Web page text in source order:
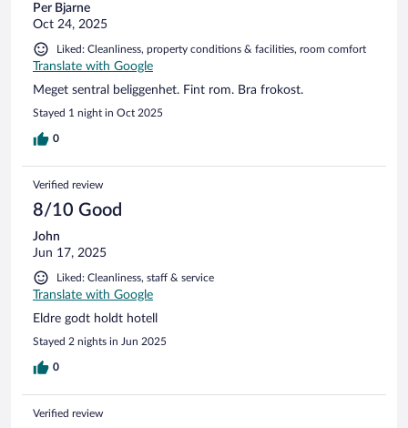
towed. They knew I was driving and needed to park, but
they didn't arrange anything. Once I got there and
discovered the parking situation, I called a number hanging
on a wall and though the young lady was literally just 50
yards away in a different building, she couldn't come to give
me a parking pass for the night on the street. I had to drive
to the public parking garage and then walk back. At least I
didn't get towed while figuring it out. At least the room was
very clean - 100% wood floors. Think Spartan. The heating is
elsewhere next time.
Per Bjarne
Oct 24, 2025
Liked: Cleanliness, property conditions & facilities, room comfort
Translate with Google
Meget sentral beliggenhet. Fint rom. Bra frokost.
Stayed 1 night in Oct 2025
0
Verified review
8/10 Good
John
Jun 17, 2025
Liked: Cleanliness, staff & service
Translate with Google
Eldre godt holdt hotell
Stayed 2 nights in Jun 2025
0
Verified review